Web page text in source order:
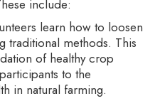
include:
learn how to loosen
traditional methods. This
of healthy crop
to the
in natural farming.